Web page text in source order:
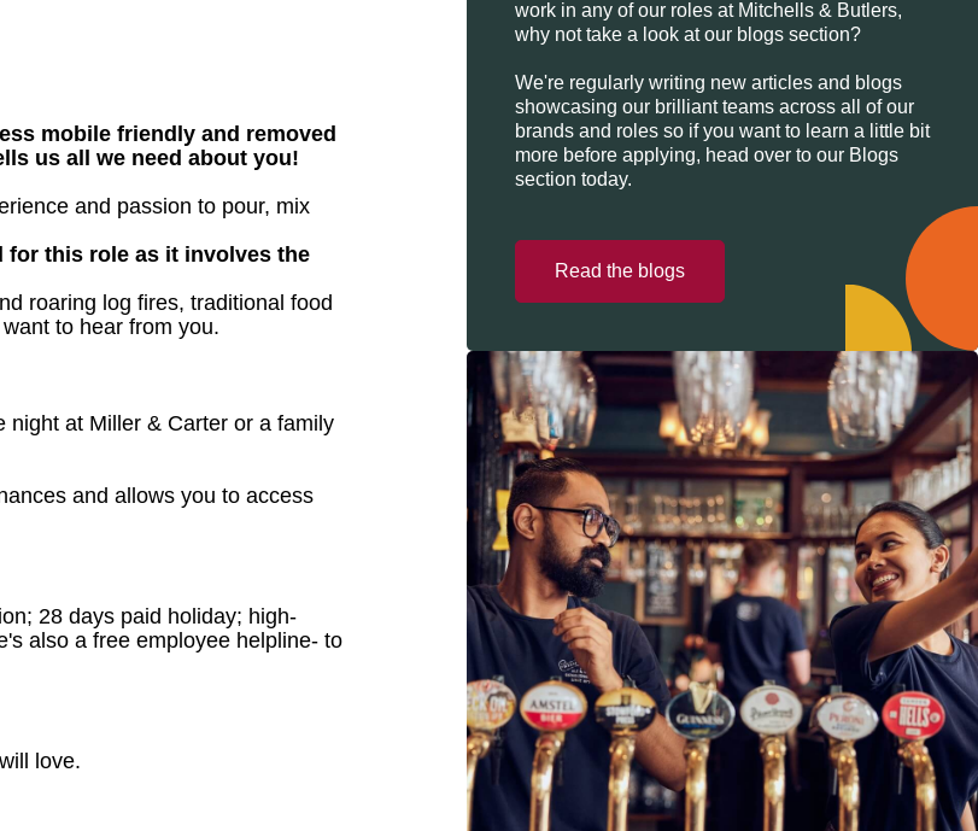
mobile friendly and removed
us all we need about you!
and passion to pour, mix
for this role as it involves the
roaring log fires, traditional food
to hear from you.
night at Miller & Carter or a family
and allows you to access
28 days paid holiday; high-
also a free employee helpline- to
love.
work in any of our roles at Mitchells & Butlers,
why not take a look at our blogs section?
We're regularly writing new articles and blogs
showcasing our brilliant teams across all of our
brands and roles so if you want to learn a little bit
more before applying, head over to our Blogs
section today.
Read the blogs